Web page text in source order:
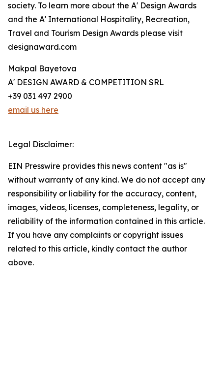
society. To learn more about the A' Design Awards
and the A' International Hospitality, Recreation,
Travel and Tourism Design Awards please visit
designaward.com
Makpal Bayetova
A' DESIGN AWARD & COMPETITION SRL
+39 031 497 2900
email us here
Legal Disclaimer:
EIN Presswire provides this news content "as is"
without warranty of any kind. We do not accept any
responsibility or liability for the accuracy, content,
images, videos, licenses, completeness, legality, or
reliability of the information contained in this article.
If you have any complaints or copyright issues
related to this article, kindly contact the author
above.